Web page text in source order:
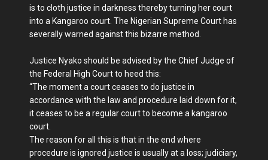
is to cloth justice in darkness thereby turning her court
into a Kangaroo court. The Nigerian Supreme Court has
severally warned against this bizarre method.
Justice Nyako should be advised by the Chief Judge of
the Federal High Court to heed this:
“The moment a court ceases to do justice in
accordance with the law and procedure laid down for it,
it ceases to be a regular court to become a kangaroo
court.
The reason for all this is that in the end where
procedure is ignored justice is usually at a loss; judiciary,